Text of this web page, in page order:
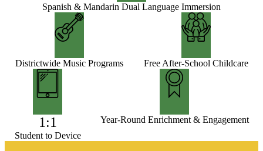
Spanish & Mandarin Dual Language Immersion
Districtwide Music Programs Free After-School Childcare
1:1
Student to Device
Year-Round Enrichment & Engagement